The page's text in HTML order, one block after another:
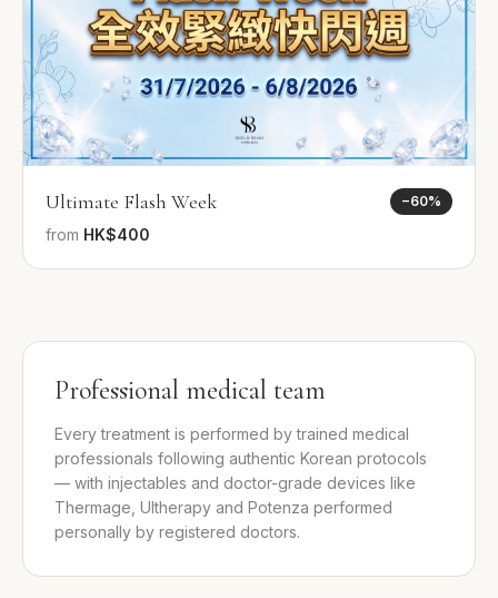
Ultimate Flash Week
from HK$400
−60%
Professional medical team
Every treatment is performed by trained medical
professionals following authentic Korean protocols
— with injectables and doctor-grade devices like
Thermage, Ultherapy and Potenza performed
personally by registered doctors.